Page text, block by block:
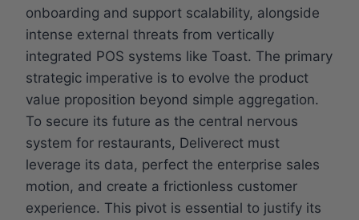
onboarding and support scalability, alongside
intense external threats from vertically
integrated POS systems like Toast. The primary
strategic imperative is to evolve the product
value proposition beyond simple aggregation.
To secure its future as the central nervous
system for restaurants, Deliverect must
leverage its data, perfect the enterprise sales
motion, and create a frictionless customer
experience. This pivot is essential to justify its